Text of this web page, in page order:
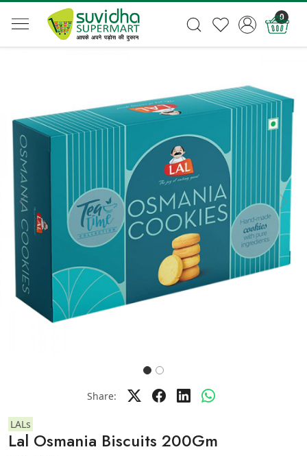
0
Previous Next
Share:
LALs
Lal Osmania Biscuits 200Gm